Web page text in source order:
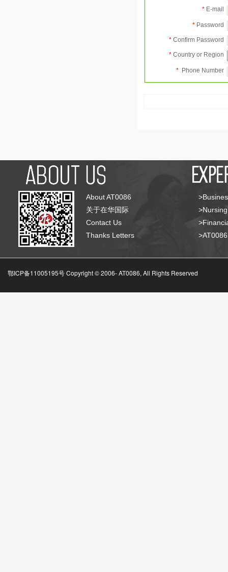
* E-mail
* Password
* Confirm Password
* Country or Region
* Phone Number
About AT0086
关于在华国际
Contact Us
Thanks Letters
鄂ICP备11005195号 Copyright © 2006-AT0086, All Rights Reserved